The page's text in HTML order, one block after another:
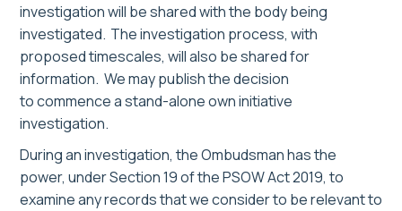
investigation will be shared with the body being
investigated. The investigation process, with
proposed timescales, will also be shared for
information. Wemaypublish the decision
to commence a stand-alone own initiative
investigation.
During an investigation, the Ombudsman has the
power, under Section 19 of the PSOW Act 2019, to
examine any records that we consider to be relevant to